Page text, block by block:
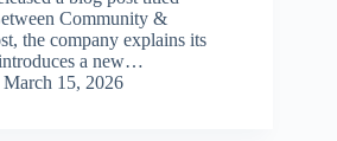
Community &
the company explains its
a new…
March 15, 2026